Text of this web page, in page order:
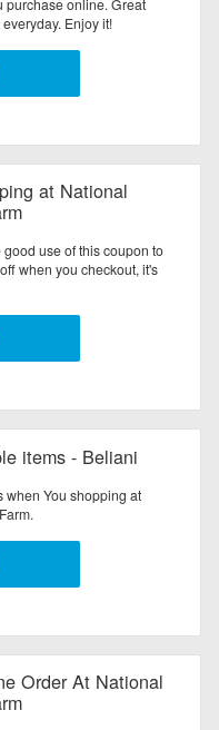
Enjoy it!
at National
use of this coupon to
when you checkout, it's
items - Beliani
when You shopping at
Order At National